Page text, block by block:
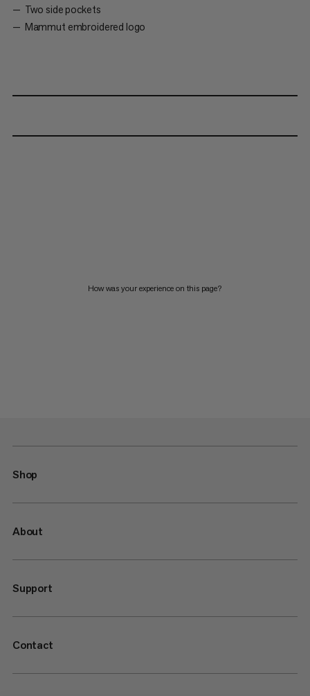
Two side pockets
Mammut embroidered logo
How was your experience on this page?
Shop
About
Support
Contact